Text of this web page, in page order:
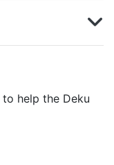
help the Deku